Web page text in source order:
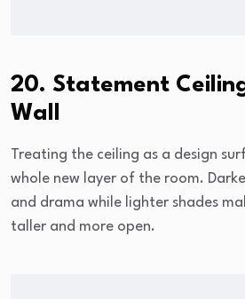
20. Statement
Wall
Treating the ceiling as a design
whole new layer of the room.
and drama while lighter shades
taller and more open.